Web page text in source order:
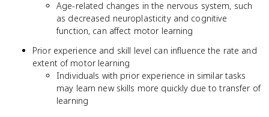
Age-related changes in the nervous system, such
as decreased neuroplasticity and cognitive
function, can affect motor learning
Prior experience and skill level can influence the rate and
extent of motor learning
Individuals with prior experience in similar tasks
may learn new skills more quickly due to transfer of
learning